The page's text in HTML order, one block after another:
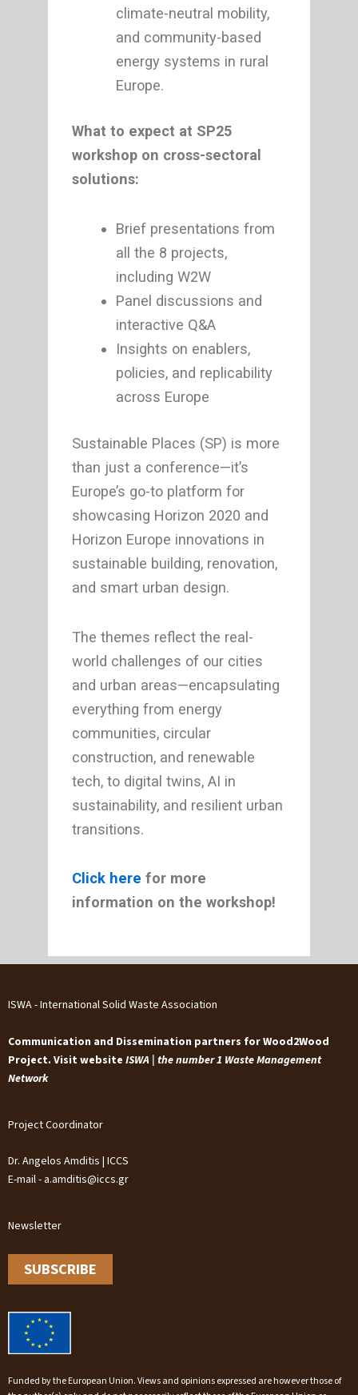
climate-neutral mobility,
and community-based
energy systems in rural
Europe.
What to expect at SP25
workshop on cross-sectoral
solutions:
Brief presentations from
all the 8 projects,
including W2W
Panel discussions and
interactive Q&A
Insights on enablers,
policies, and replicability
across Europe
Sustainable Places (SP) is more
than just a conference—it’s
Europe’s go-to platform for
showcasing Horizon 2020 and
Horizon Europe innovations in
sustainable building, renovation,
and smart urban design.
The themes reflect the real-
world challenges of our cities
and urban areas—encapsulating
everything from energy
communities, circular
construction, and renewable
tech, to digital twins, AI in
sustainability, and resilient urban
transitions.
Click here for more
information on the workshop!
ISWA - International Solid Waste Association
Communication and Dissemination partners for Wood2Wood
Project. Visit website ISWA | the number 1 Waste Management
Network
Project Coordinator
Dr. Angelos Amditis | ICCS
E-mail - a.amditis@iccs.gr
Newsletter
SUBSCRIBE
Funded by the European Union. Views and opinions expressed are however those of